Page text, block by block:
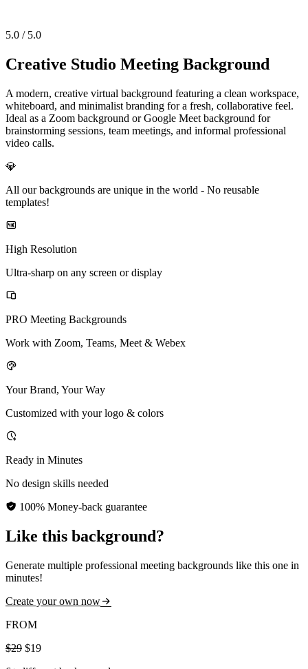
5.0 / 5.0
Creative Studio Meeting Background
A modern, creative virtual background featuring a clean workspace,
whiteboard, and minimalist branding for a fresh, collaborative feel.
Ideal as a Zoom background or Google Meet background for
brainstorming sessions, team meetings, and informal professional
video calls.
💎
All our backgrounds are unique in the world - No reusable
templates!
High Resolution
Ultra-sharp on any screen or display
PRO Meeting Backgrounds
Work with Zoom, Teams, Meet & Webex
Your Brand, Your Way
Customized with your logo & colors
Ready in Minutes
No design skills needed
100% Money-back guarantee
Like this background?
Generate multiple professional meeting backgrounds like this one in
minutes!
Create your own now
FROM
$29 $19